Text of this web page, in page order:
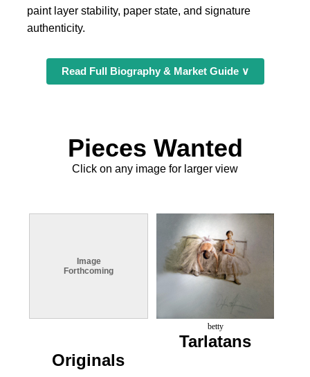
paint layer stability, paper state, and signature
authenticity.
Read Full Biography & Market Guide ∨
Pieces Wanted
Click on any image for larger view
Image
Forthcoming
Originals
betty
Tarlatans